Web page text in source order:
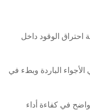
احتراق الوقود داخل
الباردة وبطء في
في كفاءة أداء